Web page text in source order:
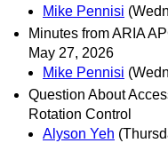
Mike Pennisi
Minutes from ARIA
May 27, 2026
Mike Pennisi
Question About
Rotation Control
Alyson Yeh